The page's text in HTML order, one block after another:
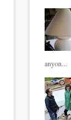
anyon...